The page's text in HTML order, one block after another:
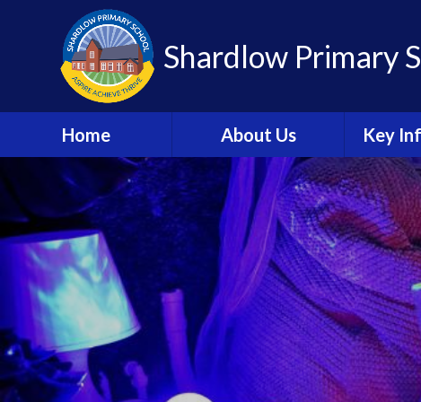
Shardlow Primary
Home About Us
Welcome
Contact Details
Welcome Booklet
Academy Trust
Information
British Values
Key
Special
Needs